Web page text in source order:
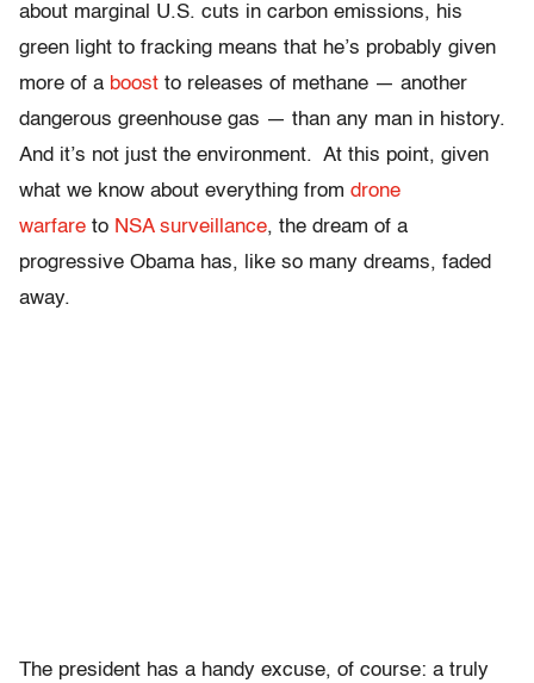
about marginal U.S. cuts in carbon emissions, his
green light to fracking means that he’s probably given
more of a boost to releases of methane — another
dangerous greenhouse gas — than any man in history.
And it’s not just the environment. At this point, given
what we know about everything from drone
warfare to NSA surveillance, the dream of a
progressive Obama has, like so many dreams, faded
away.
The president has a handy excuse, of course: a truly